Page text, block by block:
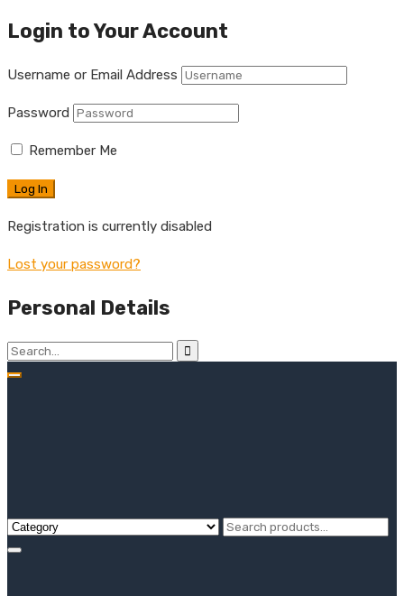
Login to Your Account
Username or Email Address
Password
Remember Me
Registration is currently disabled
Lost your password?
Personal Details